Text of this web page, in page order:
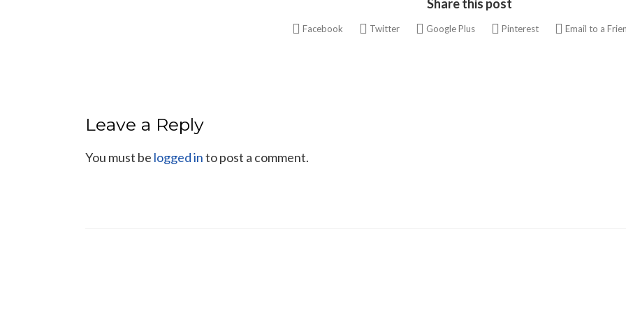
Share this post
Facebook Twitter Google Plus Pinterest Email to a
Leave a Reply
You must be logged into post a comment.